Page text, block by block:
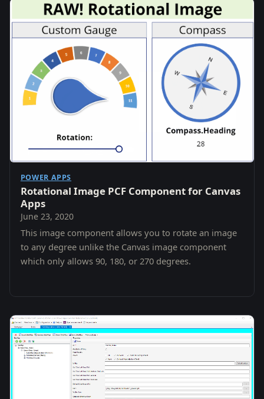
POWER APPS
Rotational Image PCF Component for Canvas
Apps
June 23, 2020
This image component allows you to rotate an image
to any degree unlike the Canvas image component
which only allows 90, 180, or 270 degrees.